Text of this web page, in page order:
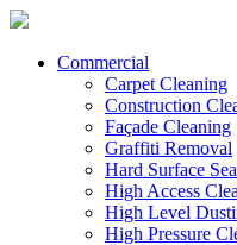
Commercial
Carpet Cleaning
Construction
Façade Cleaning
Graffiti Removal
Hard Surface
High Access
High Level
High Pressure